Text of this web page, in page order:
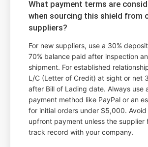
What payment terms are
when sourcing this shield from
suppliers?
For new suppliers, use a 30%
70% balance paid after inspection
shipment. For established
L/C (Letter of Credit) at sight or net
after Bill of Lading date. Always use
payment method like PayPal or an
for initial orders under $5,000. Avoid
upfront payment unless the supplier
track record with your company.